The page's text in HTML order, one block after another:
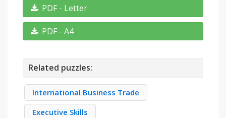
PDF - Letter
PDF - A4
Related puzzles:
International Business Trade
Executive Skills